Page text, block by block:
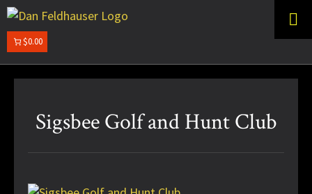
Skip
primary
navigation
Skip
main
content
DAN
$0.00
Sigsbee Golf and Hunt Club